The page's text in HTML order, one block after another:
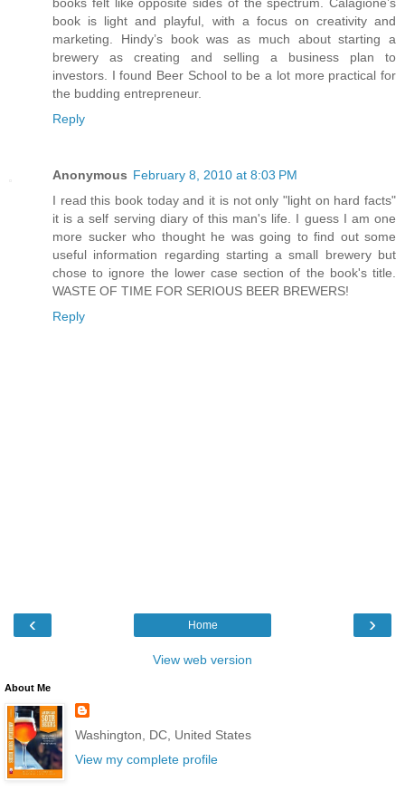
books felt like opposite sides of the spectrum. Calagione’s
book is light and playful, with a focus on creativity and
marketing. Hindy’s book was as much about starting a
brewery as creating and selling a business plan to
investors. I found Beer School to be a lot more practical for
the budding entrepreneur.
Reply
Anonymous February 8, 2010 at 8:03 PM
I read this book today and it is not only "light on hard facts"
it is a self serving diary of this man's life. I guess I am one
more sucker who thought he was going to find out some
useful information regarding starting a small brewery but
chose to ignore the lower case section of the book's title.
WASTE OF TIME FOR SERIOUS BEER BREWERS!
Reply
‹ ›
Home
View web version
About Me
Washington, DC, United States
View my complete profile